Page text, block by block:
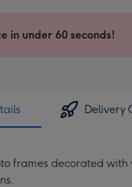
in under 60 seconds!
Delivery
frames decorated with